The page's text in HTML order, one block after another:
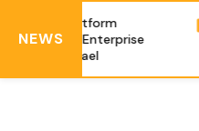
NEWS
Platform
Complex Enterprise
in Israel